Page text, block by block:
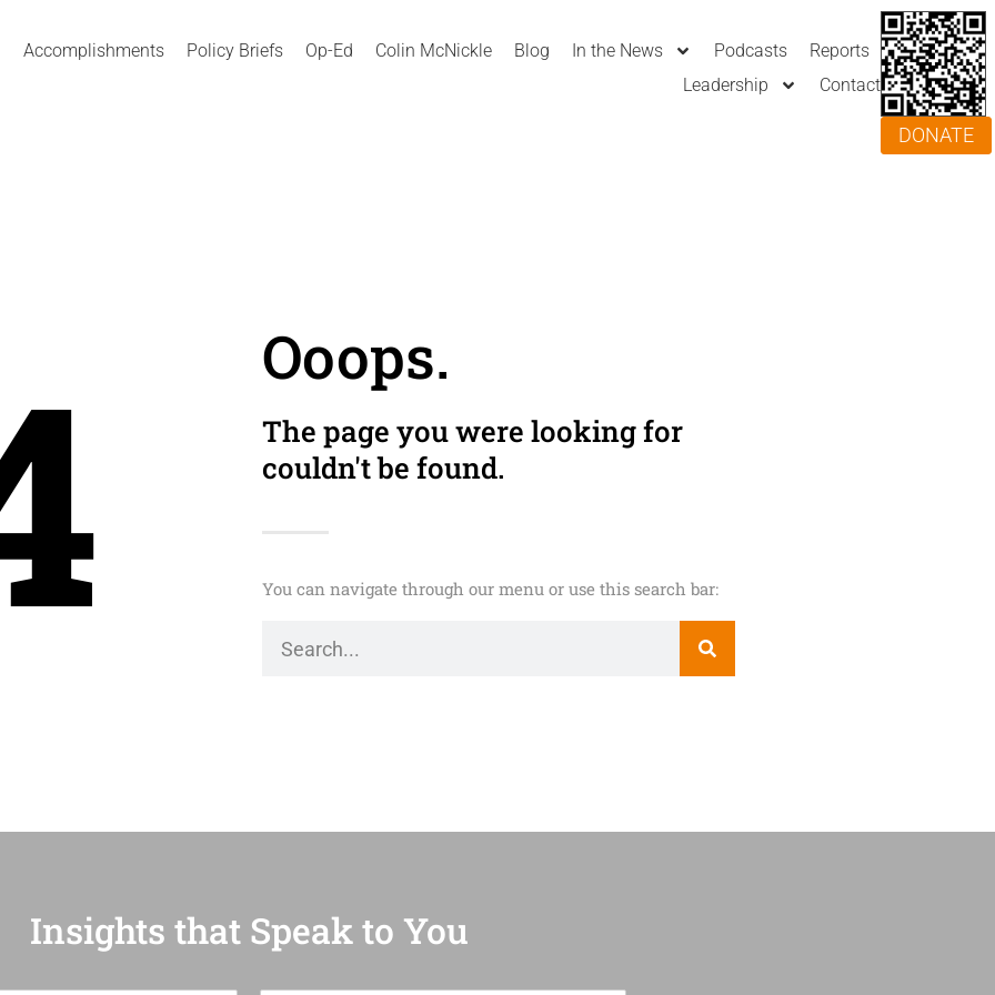
Accomplishments Policy Briefs Op-Ed Colin McNickle Blog In the News Podcasts
Reports
Leadership
Contact
DONATE
Ooops.
The page you were looking for
couldn't be found.
You can navigate through our menu or use this search bar:
Insights that Speak to You